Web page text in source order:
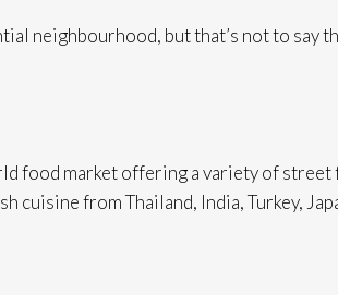
neighbourhood, but that’s not to say
food market offering a variety of
cuisine from Thailand, India, Turkey,